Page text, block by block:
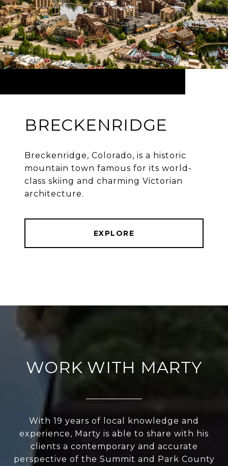
BRECKENRIDGE
Breckenridge, Colorado, is a historic
mountain town famous for its world-
class skiing and charming Victorian
architecture.
EXPLORE
WORK WITH MARTY
With 19 years of local knowledge and
experience, Marty is able to share with his
clients a contemporary and accurate
perspective of the Summit and Park County